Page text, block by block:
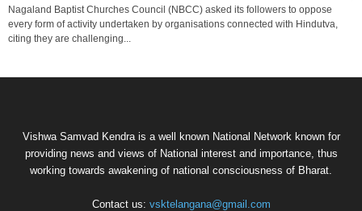
Nagaland Baptist Churches Council (NBCC) asked its followers to oppose
every form of activity undertaken by organisations connected with Hindutva,
citing they are challenging...
Vishwa Samvad Kendra is a well known National Network known for
providing news and views of National interest and importance, thus
working towards awakening of national consciousness of Bharat.
Contact us: vsktelangana@gmail.com